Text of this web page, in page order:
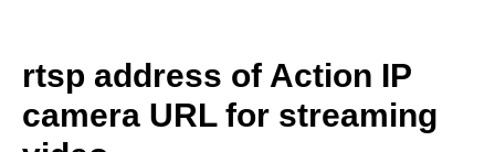
rtsp address of Action IP
camera URL for streaming